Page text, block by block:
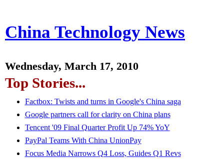
China Technology News
Wednesday, March 17, 2010
Top Stories...
Factbox: Twists and turns in Google's China saga
Google partners call for clarity on China plans
Tencent '09 Final Quarter Profit Up 74% YoY
PayPal Teams With China UnionPay
Focus Media Narrows Q4 Loss, Guides Q1 Revs